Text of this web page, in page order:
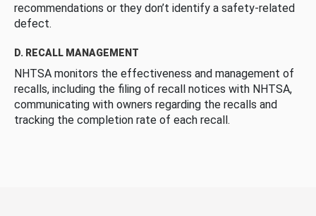
recommendations or they don’t identify a safety-related
defect.
D. RECALL MANAGEMENT
NHTSA monitors the effectiveness and management of
recalls, including the filing of recall notices with NHTSA,
communicating with owners regarding the recalls and
tracking the completion rate of each recall.